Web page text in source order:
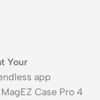
Your
app
Case Pro 4